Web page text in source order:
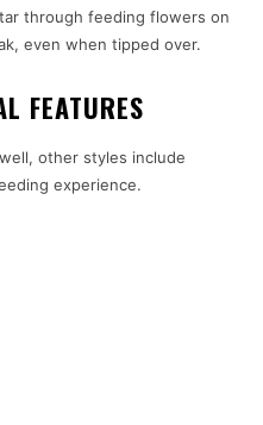
through feeding flowers on
even when tipped over.
FEATURES
other styles include
experience.